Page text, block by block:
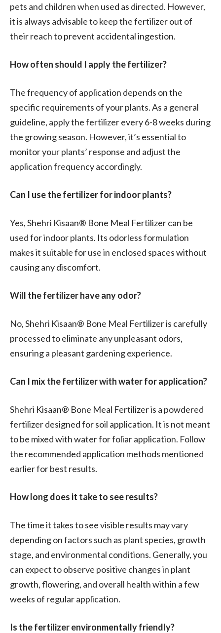
pets and children when used as directed. However,
it is always advisable to keep the fertilizer out of
their reach to prevent accidental ingestion.
How often should I apply the fertilizer?
The frequency of application depends on the
specific requirements of your plants. As a general
guideline, apply the fertilizer every 6-8 weeks during
the growing season. However, it’s essential to
monitor your plants’ response and adjust the
application frequency accordingly.
Can I use the fertilizer for indoor plants?
Yes, Shehri Kisaan® Bone Meal Fertilizer can be
used for indoor plants. Its odorless formulation
makes it suitable for use in enclosed spaces without
causing any discomfort.
Will the fertilizer have any odor?
No, Shehri Kisaan® Bone Meal Fertilizer is carefully
processed to eliminate any unpleasant odors,
ensuring a pleasant gardening experience.
Can I mix the fertilizer with water for application?
Shehri Kisaan® Bone Meal Fertilizer is a powdered
fertilizer designed for soil application. It is not meant
to be mixed with water for foliar application. Follow
the recommended application methods mentioned
earlier for best results.
How long does it take to see results?
The time it takes to see visible results may vary
depending on factors such as plant species, growth
stage, and environmental conditions. Generally, you
can expect to observe positive changes in plant
growth, flowering, and overall health within a few
weeks of regular application.
Is the fertilizer environmentally friendly?